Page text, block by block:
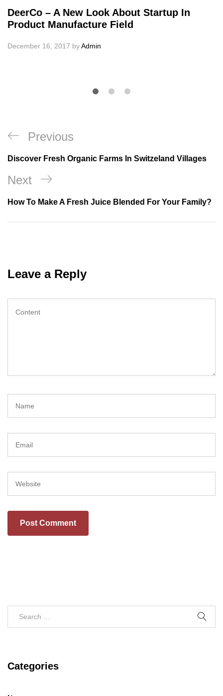
DeerCo – A New Look About Startup In
Product Manufacture Field
December 16, 2017 byAdmin
Post
navigation
Previous
Post
Previous
Discover Fresh Organic Farms In Switzeland Villages
Next
Post
Next
How To Make A Fresh Juice Blended For Your Family?
Leave a Reply
Categories